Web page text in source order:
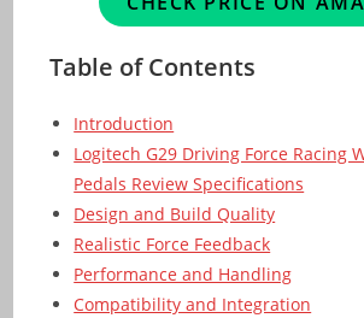
Table of Contents
Introduction
Logitech G29 Driving Force Racing
Pedals Review Specifications
Design and Build Quality
Realistic Force Feedback
Performance and Handling
Compatibility and Integration